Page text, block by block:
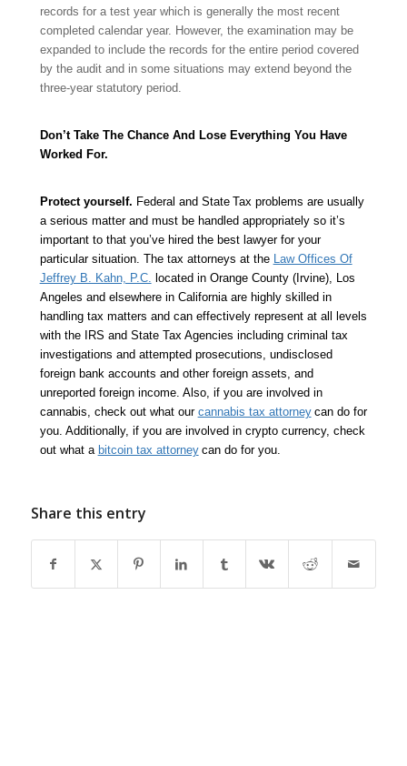
records for a test year which is generally the most recent
completed calendar year. However, the examination may be
expanded to include the records for the entire period covered
by the audit and in some situations may extend beyond the
three-year statutory period.
Don’t Take The Chance And Lose Everything You Have
Worked For.
Protect yourself. Federal and State Tax problems are usually
a serious matter and must be handled appropriately so it’s
important to that you’ve hired the best lawyer for your
particular situation. The tax attorneys at the
Law Offices Of
Jeffrey B. Kahn, P.C.
located in Orange County (Irvine), Los
Angeles and elsewhere in California are highly skilled in
handling tax matters and can effectively represent at all levels
with the IRS and State Tax Agencies including criminal tax
investigations and attempted prosecutions, undisclosed
foreign bank accounts and other foreign assets, and
unreported foreign income. Also, if you are involved in
cannabis, check out what our cannabis tax attorney can do for
you. Additionally, if you are involved in crypto currency, check
out what a bitcoin tax attorney can do for you.
Share this entry